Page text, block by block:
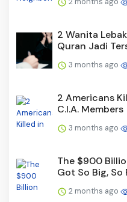
2 Wanita
Quran Jadi
3 months ago
2 Americans
C.I.A. Members
3 months ago
The $900
Got So Big, So
2 months ago